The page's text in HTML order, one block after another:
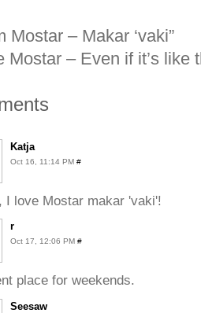
Mostar – Makar ‘vaki”
Mostar – Even if it’s like
Katja
Oct 16, 11:14 PM #
I love Mostar makar 'vaki'!
r
Oct 17, 12:06 PM #
place for weekends.
Seesaw